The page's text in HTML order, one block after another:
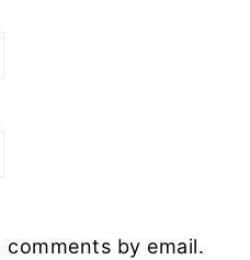
by email.